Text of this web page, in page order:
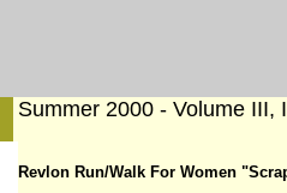
Summer 2000 - Volume III,
Revlon Run/Walk For Women